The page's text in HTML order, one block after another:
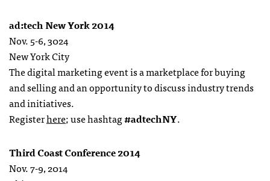
ad:tech New York 2014
Nov. 5-6, 3024
New York City
The digital marketing event is a marketplace for buying
and selling and an opportunity to discuss industry trends
and initiatives.
Registerhere; use hashtag#adtechNY.
Third Coast Conference 2014
Nov. 7-9, 2014